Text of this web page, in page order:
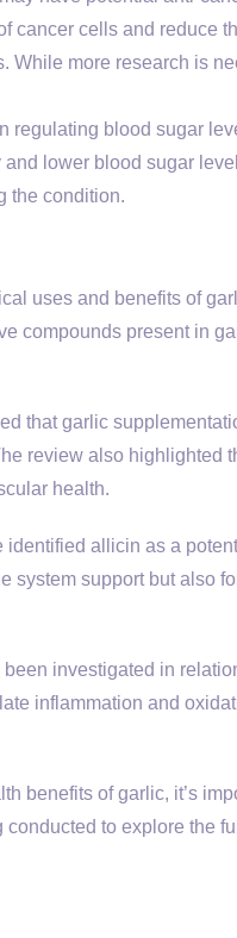
cancer cells and reduce
While more research is
regulating blood sugar
lower blood sugar
the condition.
uses and benefits of
compounds present in
that garlic
review also highlighted
health.
allicin as a
system support but also
investigated in
inflammation and
benefits of garlic, it’s
to explore the